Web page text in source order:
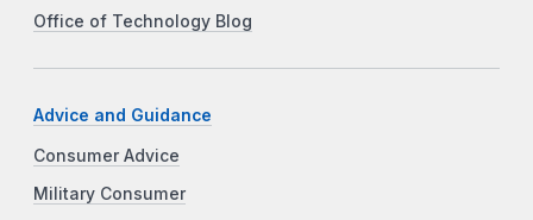
Office of Technology Blog
Advice and Guidance
Consumer Advice
Military Consumer